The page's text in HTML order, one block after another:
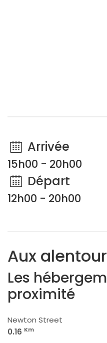
Arrivée
15h00 - 20h00
Départ
12h00 - 20h00
Aux
Les
proximité
Newton Street
0.16 Km